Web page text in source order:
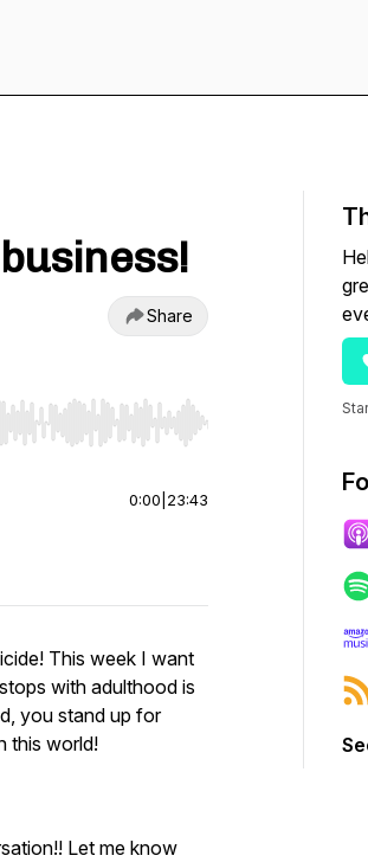
Share
to jump to start or end. Hold shift to jump
0:00 23:43
This week I want
with adulthood is
you stand up for
this world!
Let me know